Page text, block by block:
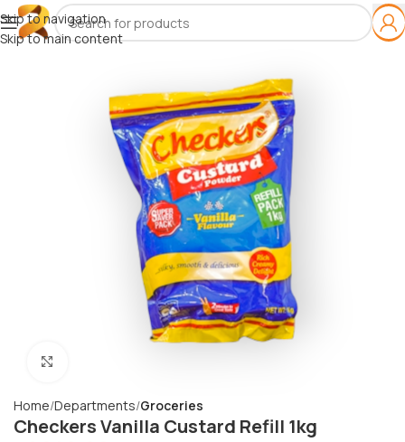
Skip to navigation
Skip to main content
Home Departments Groceries
Checkers Vanilla Custard Refill 1kg